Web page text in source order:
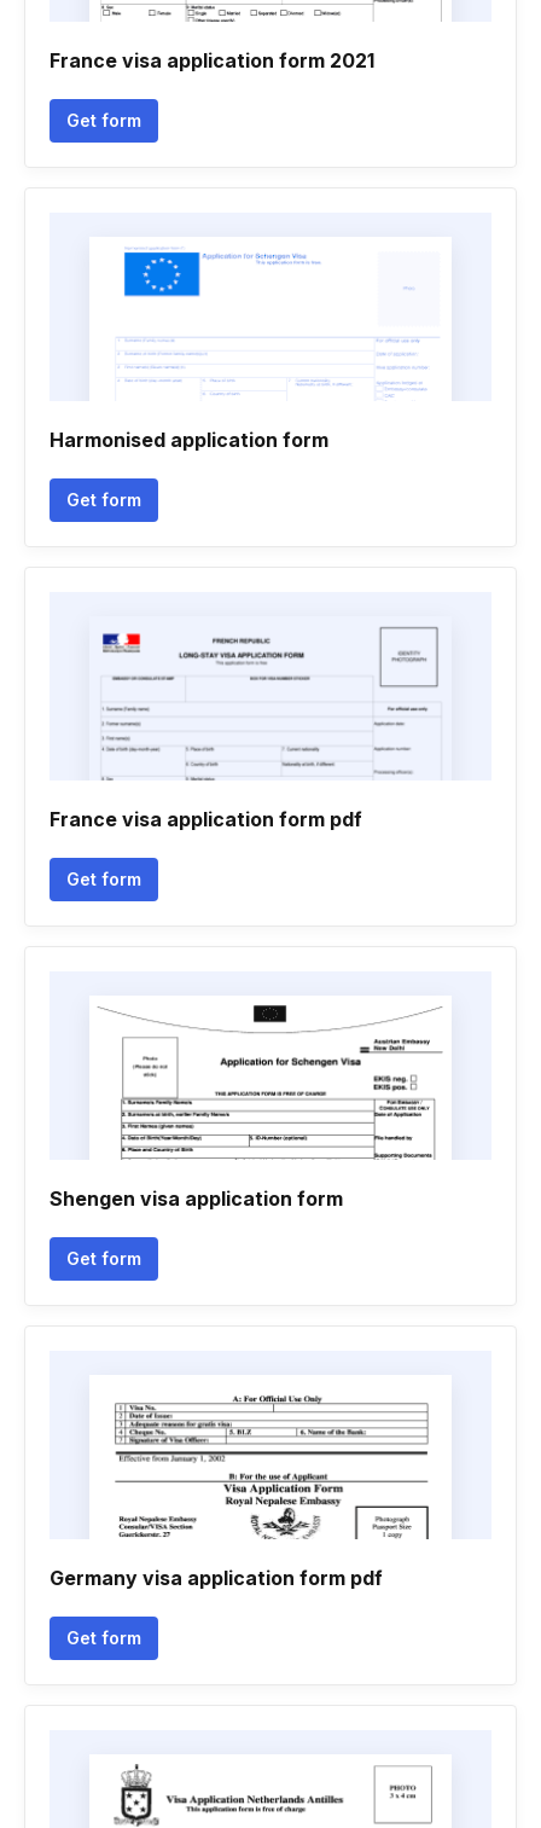
France visa application form 2021
Get form
Harmonised application form
Get form
France visa application form pdf
Get form
Shengen visa application form
Get form
Germany visa application form pdf
Get form